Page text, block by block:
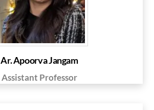
Ar. Apoorva Jangam
Assistant Professor